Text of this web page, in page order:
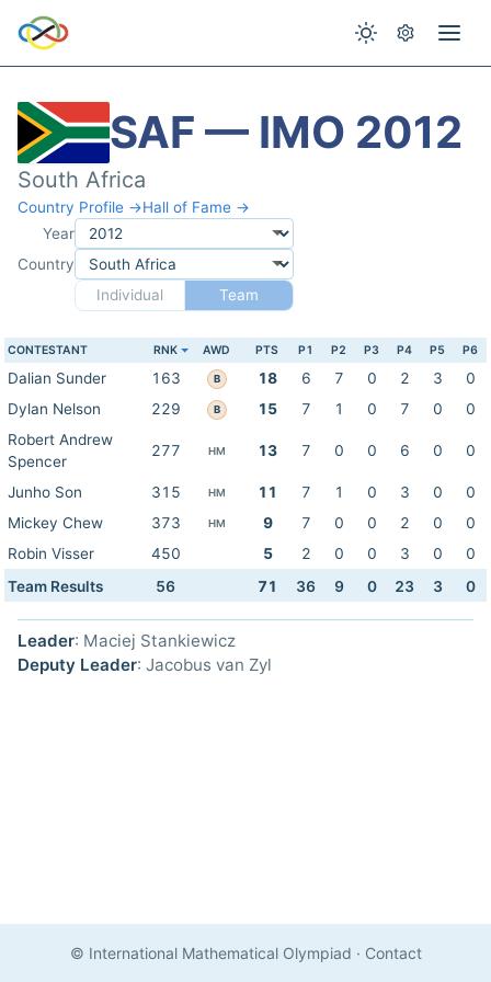
SAF — IMO 2012
South Africa
Country Profile →Hall of Fame →
Year
Country
Individual
Team
CONTESTANT RNK AWD PTS P1 P2 P3 P4 P5 P6
Dalian Sunder 163 B 18 6 7 0 2 3
0
Dylan Nelson
229 B 15 7 1 0 7 0
0
Robert Andrew
Spencer
277 HM 13 7 0 0 6 0 0
Junho Son 315 HM 11 7 1 0 3 0
0
Mickey Chew
373 HM 9 7 0 0 2 0
0
Robin Visser
450 5 2 0 0 3 0
0
Team Results
56 71 36 9 0 23 3 0
Leader: Maciej Stankiewicz
Deputy Leader: Jacobus van Zyl
© International Mathematical Olympiad · Contact